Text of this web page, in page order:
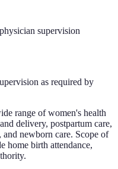
supervision
as required by
range of women's health
delivery, postpartum care,
newborn care. Scope of
home birth attendance,